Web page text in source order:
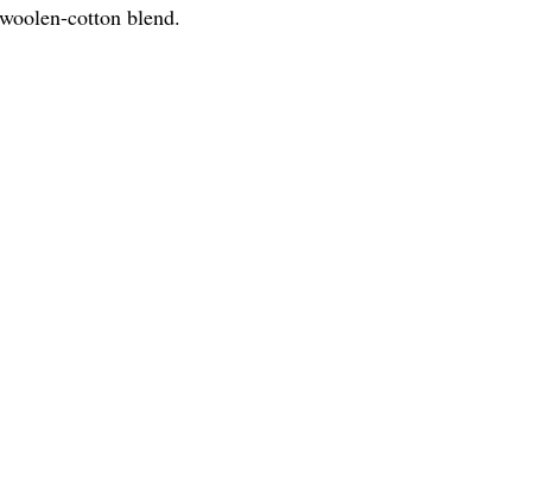
cotton blend.